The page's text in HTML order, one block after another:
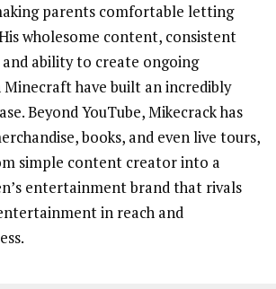
parents comfortable letting
wholesome content, consistent
and ability to create ongoing
have built an incredibly
Beyond YouTube, Mikecrack has
books, and even live tours,
simple content creator into a
entertainment brand that rivals
in reach and